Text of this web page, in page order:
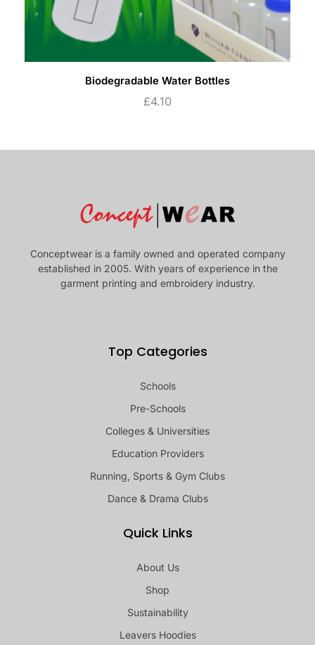
Biodegradable Water Bottles
£4.10
Conceptwear is a family owned and operated company
established in 2005. With years of experience in the
garment printing and embroidery industry.
Top Categories
Schools
Pre-Schools
Colleges & Universities
Education Providers
Running, Sports & Gym Clubs
Dance & Drama Clubs
Quick Links
About Us
Shop
Sustainability
Leavers Hoodies